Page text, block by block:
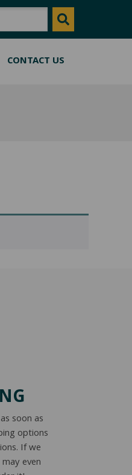
SEARCH
CONTACT US
soon as
options
If we
even